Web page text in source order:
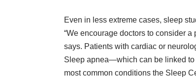
Even in less extreme cases, sleep
“We encourage doctors to consider a
says. Patients with cardiac or
Sleep apnea—which can be linked
most common conditions the Sleep